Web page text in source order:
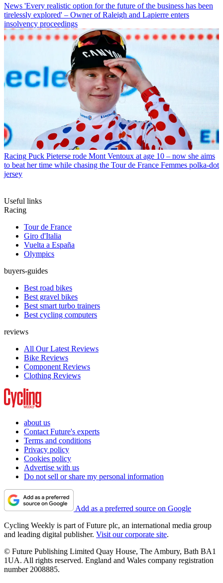
News 'Every realistic option for the future of the business has been
tirelessly explored' – Owner of Raleigh and Lapierre enters
insolvency proceedings
Racing Puck Pieterse rode Mont Ventoux at age 10 – now she aims
to beat her time while chasing the Tour de France Femmes polka-dot
jersey
Useful links
Racing
Tour de France
Giro d'Italia
Vuelta a España
Olympics
buyers-guides
Best road bikes
Best gravel bikes
Best smart turbo trainers
Best cycling computers
reviews
All Our Latest Reviews
Bike Reviews
Component Reviews
Clothing Reviews
about us
Contact Future's experts
Terms and conditions
Privacy policy
Cookies policy
Advertise with us
Do not sell or share my personal information
Add as a preferred source on Google
Cycling Weekly is part of Future plc, an international media group
and leading digital publisher. Visit our corporate site.
© Future Publishing Limited Quay House, The Ambury, Bath BA1
1UA. All rights reserved. England and Wales company registration
number 2008885.